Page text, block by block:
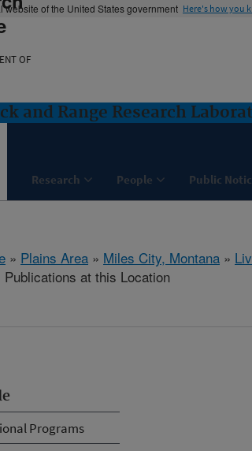
website of the United States government Here's how you
OF
and Range Research
Research People Public
» Plains Area » Miles City, Montana »
Publications at this Location
Programs